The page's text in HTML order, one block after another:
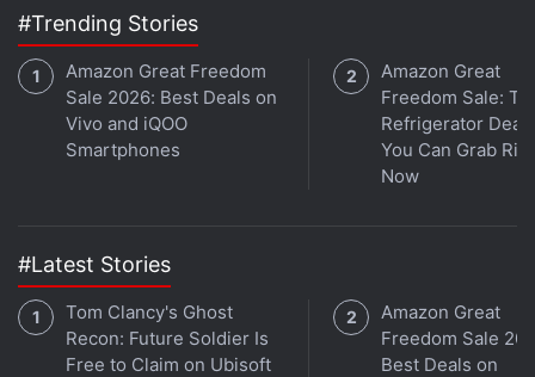
#Trending Stories
Amazon Great Freedom
Sale 2026: Best Deals on
Vivo and iQOO
Smartphones
Amazon Great
Freedom Sale:
Refrigerator Deals
You Can Grab
Now
#Latest Stories
Tom Clancy's Ghost
Recon: Future Soldier Is
Free to Claim on Ubisoft
Amazon Great
Freedom Sale
Best Deals on